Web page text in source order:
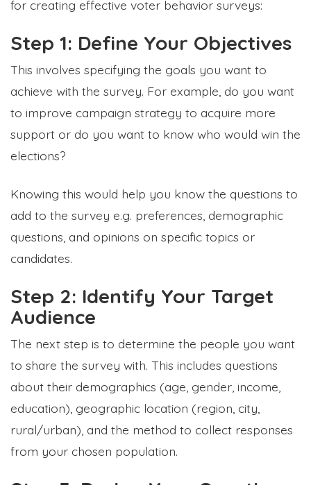
for creating effective voter behavior surveys:
Step 1: Define Your Objectives
This involves specifying the goals you want to
achieve with the survey. For example, do you want
to improve campaign strategy to acquire more
support or do you want to know who would win the
elections?
Knowing this would help you know the questions to
add to the survey e.g. preferences, demographic
questions, and opinions on specific topics or
candidates.
Step 2: Identify Your Target
Audience
The next step is to determine the people you want
to share the survey with. This includes questions
about their demographics (age, gender, income,
education), geographic location (region, city,
rural/urban), and the method to collect responses
from your chosen population.